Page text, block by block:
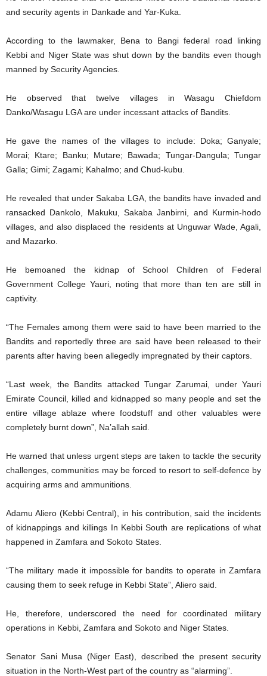
and security agents in Dankade and Yar-Kuka.
According to the lawmaker, Bena to Bangi federal road linking
Kebbi and Niger State was shut down by the bandits even though
manned by Security Agencies.
He observed that twelve villages in Wasagu Chiefdom
Danko/Wasagu LGA are under incessant attacks of Bandits.
He gave the names of the villages to include: Doka; Ganyale;
Morai; Ktare; Banku; Mutare; Bawada; Tungar-Dangula; Tungar
Galla; Gimi; Zagami; Kahalmo; and Chud-kubu.
He revealed that under Sakaba LGA, the bandits have invaded and
ransacked Dankolo, Makuku, Sakaba Janbirni, and Kurmin-hodo
villages, and also displaced the residents at Unguwar Wade, Agali,
and Mazarko.
He bemoaned the kidnap of School Children of Federal
Government College Yauri, noting that more than ten are still in
captivity.
“The Females among them were said to have been married to the
Bandits and reportedly three are said have been released to their
parents after having been allegedly impregnated by their captors.
“Last week, the Bandits attacked Tungar Zarumai, under Yauri
Emirate Council, killed and kidnapped so many people and set the
entire village ablaze where foodstuff and other valuables were
completely burnt down”, Na’allah said.
He warned that unless urgent steps are taken to tackle the security
challenges, communities may be forced to resort to self-defence by
acquiring arms and ammunitions.
Adamu Aliero (Kebbi Central), in his contribution, said the incidents
of kidnappings and killings In Kebbi South are replications of what
happened in Zamfara and Sokoto States.
“The military made it impossible for bandits to operate in Zamfara
causing them to seek refuge in Kebbi State”, Aliero said.
He, therefore, underscored the need for coordinated military
operations in Kebbi, Zamfara and Sokoto and Niger States.
Senator Sani Musa (Niger East), described the present security
situation in the North-West part of the country as “alarming”.